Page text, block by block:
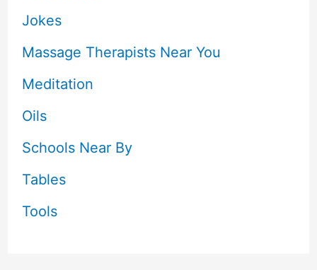
Jokes
Massage Therapists Near You
Meditation
Oils
Schools Near By
Tables
Tools